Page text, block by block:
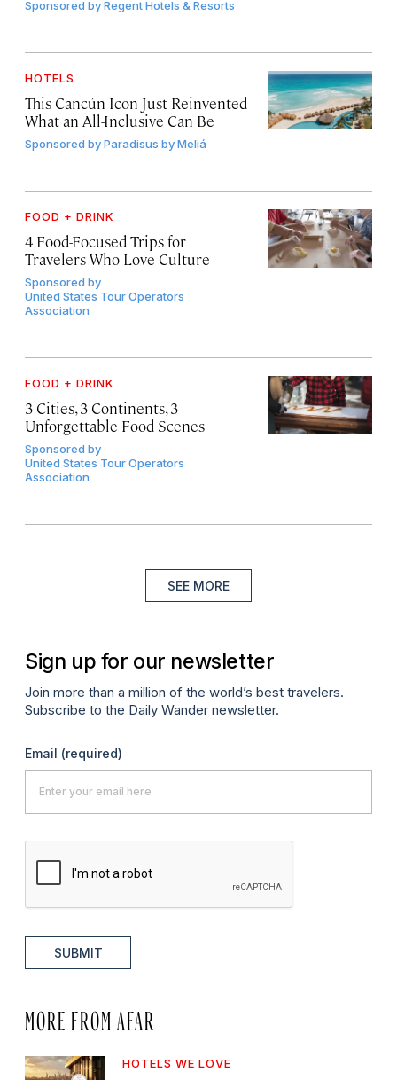
Sponsored byRegent Hotels & Resorts
HOTELS
This Cancún Icon Just Reinvented
What an All-Inclusive Can Be
Sponsored byParadisus by Meliá
FOOD + DRINK
4 Food-Focused Trips for
Travelers Who Love Culture
Sponsored by
United States Tour Operators
Association
FOOD + DRINK
3 Cities, 3 Continents, 3
Unforgettable Food Scenes
Sponsored by
United States Tour Operators
Association
SEE MORE
Sign up for our newsletter
Join more than a million of the world’s best travelers.
Subscribe to the Daily Wander newsletter.
Email (required)
SUBMIT
MORE FROM AFAR
HOTELS WE LOVE